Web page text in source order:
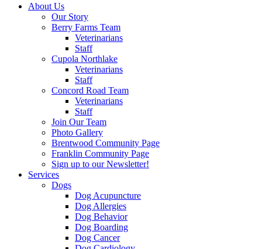
About Us
Our Story
Berry Farms Team
Veterinarians
Staff
Cupola Northlake
Veterinarians
Staff
Concord Road Team
Veterinarians
Staff
Join Our Team
Photo Gallery
Brentwood Community Page
Franklin Community Page
Sign up to our Newsletter!
Services
Dogs
Dog Acupuncture
Dog Allergies
Dog Behavior
Dog Boarding
Dog Cancer